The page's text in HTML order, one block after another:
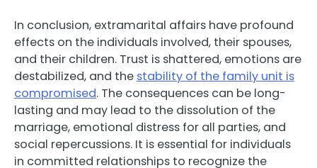
In conclusion, extramarital affairs have profound
effects on the individuals involved, their spouses,
and their children. Trust is shattered, emotions are
destabilized, and the stability of the family unit is
compromised. The consequences can be long-
lasting and may lead to the dissolution of the
marriage, emotional distress for all parties, and
social repercussions. It is essential for individuals
in committed relationships to recognize the